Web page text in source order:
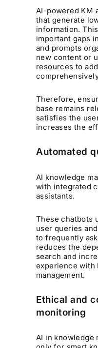
AI-powered KM
that generate
information.
important gaps
and prompts
new content or
resources to
Therefore,
base remains
satisfies the
increases the
Automated
AI knowledge
with integrated
assistants.
These chatbots
user queries
to frequently
reduces the
search and
experience with
management.
Ethical and
monitoring
AI in knowledge